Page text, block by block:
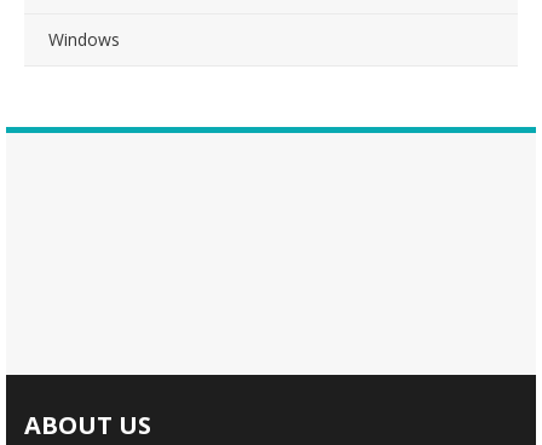
Windows
ABOUT US